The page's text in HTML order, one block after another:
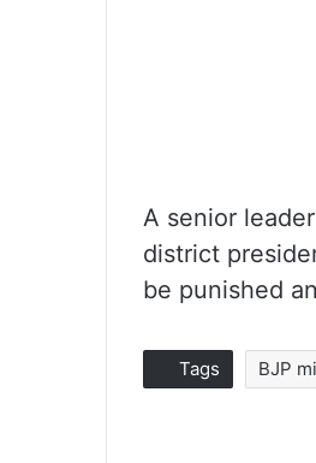
A senior
district
be punished
Tags BJP